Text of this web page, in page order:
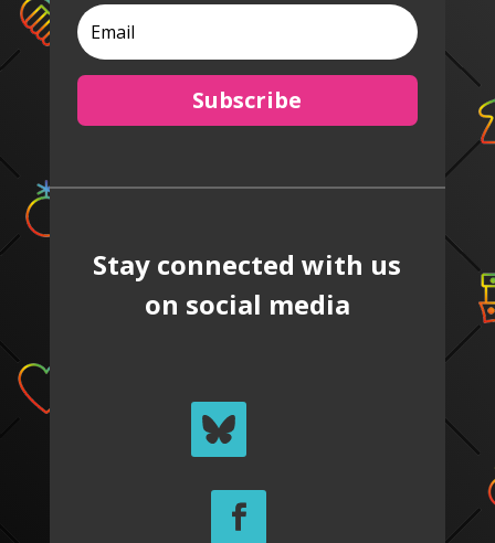
Subscribe
Stay connected with us
on social media